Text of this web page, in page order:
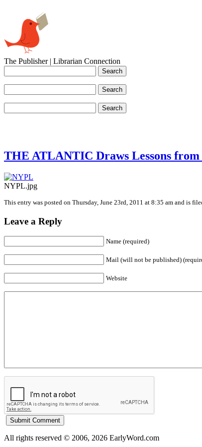
The Publisher | Librarian Connection
THE ATLANTIC Draws Lessons
NYPL.jpg
This entry was posted on Thursday, June 23rd, 2011 at 8:35 am and is
Leave a Reply
Name (required)
Mail (will not be published)
Website
All rights reserved © 2006, 2026 EarlyWord.com